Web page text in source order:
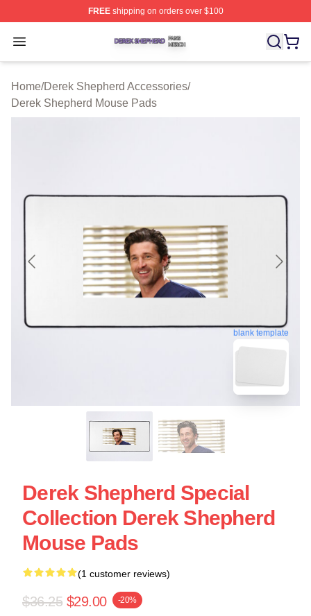
FREEshipping on orders over $100
Open menu
Derek Shepherd Shop ⚡️ Officially Licensed Derek
Home/Derek Shepherd Accessories/
Derek Shepherd Mouse Pads
blank template
Derek Shepherd Special
Collection Derek Shepherd
Mouse Pads
(1 customer reviews)
$36.25 $29.00 -20%